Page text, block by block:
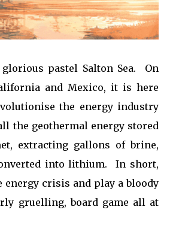
pastel Salton Sea. On
and Mexico, it is here
the energy industry
the geothermal energy stored
extracting gallons of brine,
into lithium. In short,
crisis and play a bloody
gruelling, board game all at